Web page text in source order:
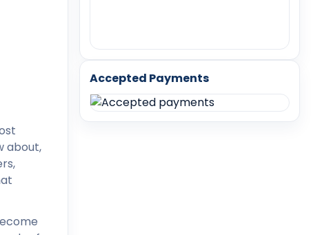
about,
Accepted Payments